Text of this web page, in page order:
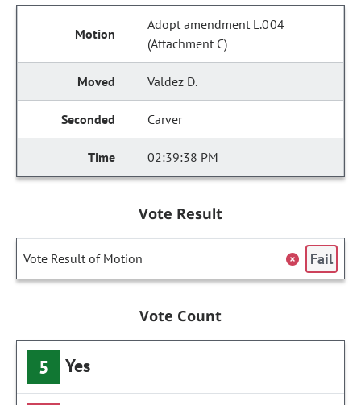
Adopt amendment L.004
(Attachment C)
Valdez D.
Carver
02:39:38 PM
Vote Result
Vote Result of Motion Fail
Vote Count
5 Yes